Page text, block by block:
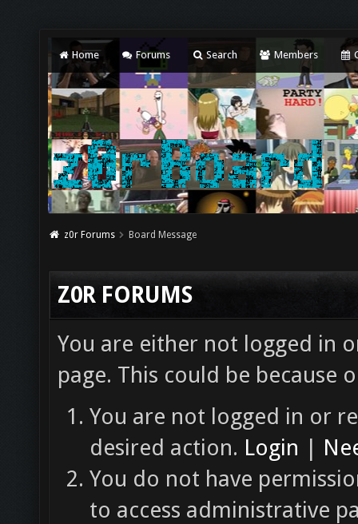
Home Forums Search Members
z0r Forums Board Message
Z0R FORUMS
You are either not logged in
page. This could be because
You are not logged in or
desired action. Login |
You do not have
to access administrative